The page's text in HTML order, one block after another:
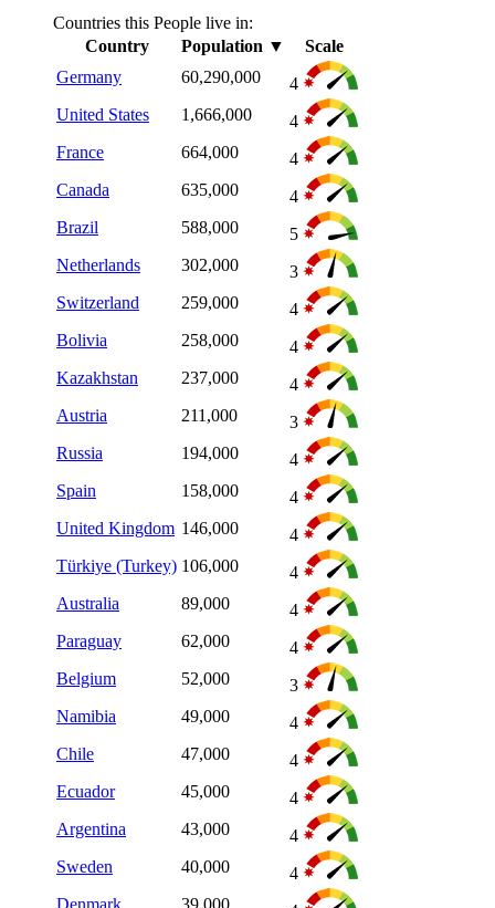
Countries this People live in:
Country
Population ▼
Scale
Germany
60,290,000
4
United States
1,666,000
4
France
664,000
4
Canada
635,000
4
Brazil
588,000
5
Netherlands
302,000
3
Switzerland
259,000
4
Bolivia
258,000
4
Kazakhstan
237,000
4
Austria
211,000
3
Russia
194,000
4
Spain
158,000
4
United Kingdom 146,000
4
Türkiye (Turkey) 106,000
4
Australia
89,000
4
Paraguay
62,000
4
Belgium
52,000
3
Namibia
49,000
4
Chile
47,000
4
Ecuador
45,000
4
Argentina
43,000
4
Sweden
40,000
4
Denmark
39,000